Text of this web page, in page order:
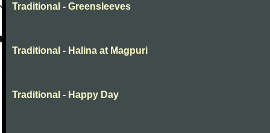
Traditional - Greensleeves
Traditional - Halina at Magpuri
Traditional - Happy Day